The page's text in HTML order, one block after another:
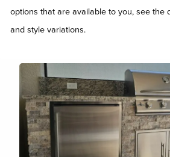
options that are available to you, see the
and style variations.